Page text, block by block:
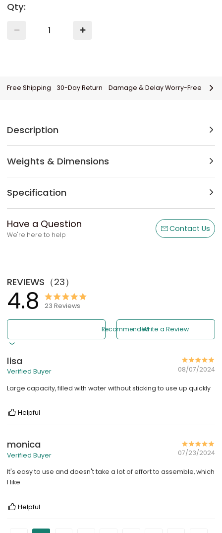
Qty:
Free Shipping 30-Day Return Damage & Delay Worry-Free
Description
Weights & Dimensions
Specification
Have a Question
We're here to help
Contact Us
REVIEWS （23）
4.8 23 Reviews
RecommendedWrite a Review
lisa
Verified Buyer 08/07/2024
Large capacity, filled with water without sticking to use up quickly
Helpful
monica
Verified Buyer 07/23/2024
It's easy to use and doesn't take a lot of effort to assemble, which
I like
Helpful